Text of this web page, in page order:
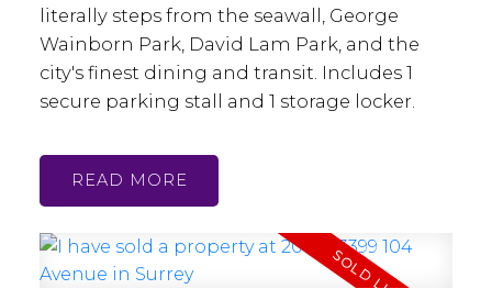
literally steps from the seawall, George
Wainborn Park, David Lam Park, and the
city's finest dining and transit. Includes 1
secure parking stall and 1 storage locker.
READ